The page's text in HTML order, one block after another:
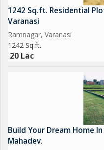
1242 Sq.ft. Residential
Varanasi
Ramnagar, Varanasi
1242 Sq.ft.
20 Lac
Build Your Dream Home
Mahadev.